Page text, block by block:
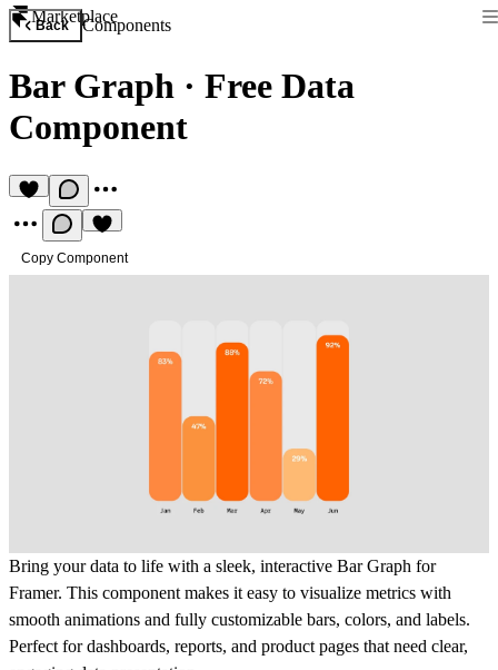
Marketplace
Back Components
Bar Graph · Free Data
Component
Copy Component
Bring your data to life with a sleek, interactive Bar Graph for
Framer. This component makes it easy to visualize metrics with
smooth animations and fully customizable bars, colors, and labels.
Perfect for dashboards, reports, and product pages that need clear,